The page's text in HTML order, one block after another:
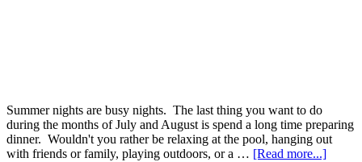
Summer nights are busy nights. The last thing you want to do
during the months of July and August is spend a long time preparing
dinner. Wouldn't you rather be relaxing at the pool, hanging out
with friends or family, playing outdoors, or a … [Read more...]